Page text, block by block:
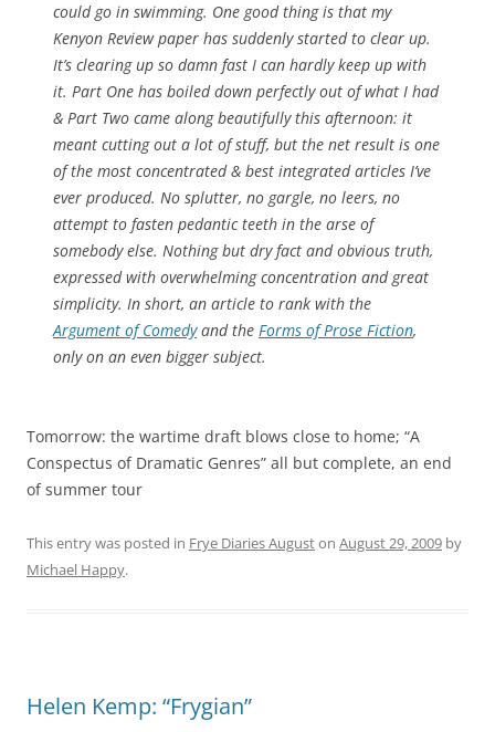
could go in swimming. One good thing is that my
Kenyon Review paper has suddenly started to clear up.
It’s clearing up so damn fast I can hardly keep up with
it. Part One has boiled down perfectly out of what I had
& Part Two came along beautifully this afternoon: it
meant cutting out a lot of stuff, but the net result is one
of the most concentrated & best integrated articles I’ve
ever produced. No splutter, no gargle, no leers, no
attempt to fasten pedantic teeth in the arse of
somebody else. Nothing but dry fact and obvious truth,
expressed with overwhelming concentration and great
simplicity. In short, an article to rank with the
Argument of Comedyand the Forms of Prose Fiction,
only on an even bigger subject.
Tomorrow: the wartime draft blows close to home; “A
Conspectus of Dramatic Genres” all but complete, an end
of summer tour
This entry was posted in Frye Diaries Auguston August 29, 2009 by
Michael Happy.
Helen Kemp: “Frygian”